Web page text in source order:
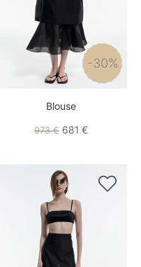
-30%
Blouse
973 € 681 €
